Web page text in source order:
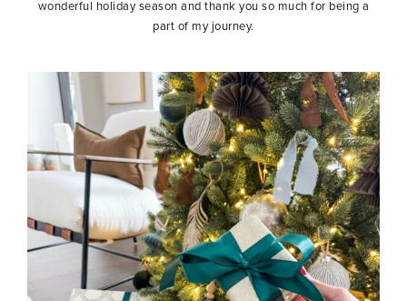
wonderful holiday season and thank you so much for being a
part of my journey.